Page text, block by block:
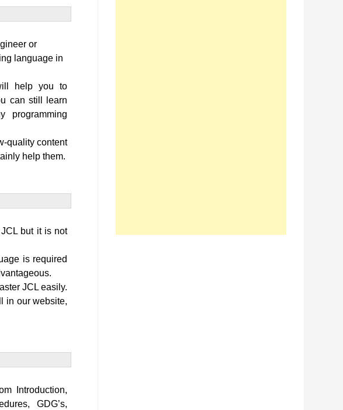
or
language in
help you to
can still learn
programming
quality content
help them.
but it is not
is required
JCL easily.
in our website,
Introduction,
GDG’s,